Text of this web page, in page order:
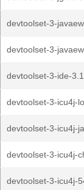
devtoolset-3-
devtoolset-3-
devtoolset-3-ide-
devtoolset-3-icu4j-
devtoolset-3-icu4j-
devtoolset-3-icu4j-
devtoolset-3-icu4j-